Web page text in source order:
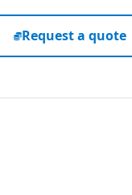
Request a quote